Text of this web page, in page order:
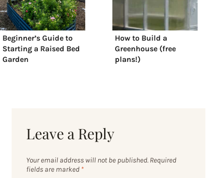
Beginner’s Guide to
Starting a Raised Bed
Garden
How to Build a
Greenhouse (free
plans!)
Leave a Reply
Your email address will not be published. Required
fields are marked *